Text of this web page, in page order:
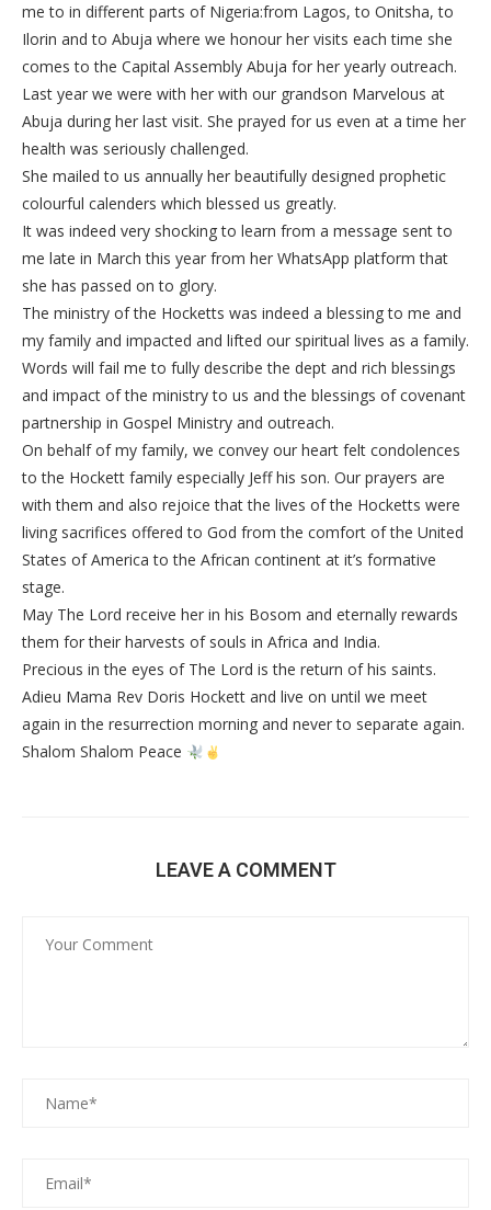
me to in different parts of Nigeria:from Lagos, to Onitsha, to
Ilorin and to Abuja where we honour her visits each time she
comes to the Capital Assembly Abuja for her yearly outreach.
Last year we were with her with our grandson Marvelous at
Abuja during her last visit. She prayed for us even at a time her
health was seriously challenged.
She mailed to us annually her beautifully designed prophetic
colourful calenders which blessed us greatly.
It was indeed very shocking to learn from a message sent to
me late in March this year from her WhatsApp platform that
she has passed on to glory.
The ministry of the Hocketts was indeed a blessing to me and
my family and impacted and lifted our spiritual lives as a family.
Words will fail me to fully describe the dept and rich blessings
and impact of the ministry to us and the blessings of covenant
partnership in Gospel Ministry and outreach.
On behalf of my family, we convey our heart felt condolences
to the Hockett family especially Jeff his son. Our prayers are
with them and also rejoice that the lives of the Hocketts were
living sacrifices offered to God from the comfort of the United
States of America to the African continent at it’s formative
stage.
May The Lord receive her in his Bosom and eternally rewards
them for their harvests of souls in Africa and India.
Precious in the eyes of The Lord is the return of his saints.
Adieu Mama Rev Doris Hockett and live on until we meet
again in the resurrection morning and never to separate again.
Shalom Shalom Peace
LEAVE A COMMENT